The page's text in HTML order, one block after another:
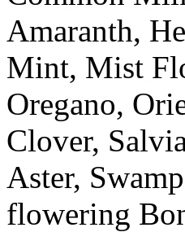
Amaranth,
Mint, Mist
Oregano,
Clover,
Aster,
flowering